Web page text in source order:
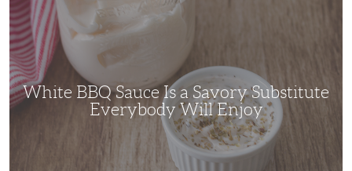
BBQ
Sauce
Is
a
Savory
Substitute
Everybody
Will
EnjoyWhite BBQ Sauce Is a Savory Substitute
Everybody Will Enjoy